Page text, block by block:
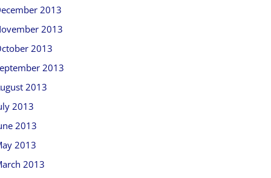
2013
2013
2013
2013
2013
2013
2013
2013
2013